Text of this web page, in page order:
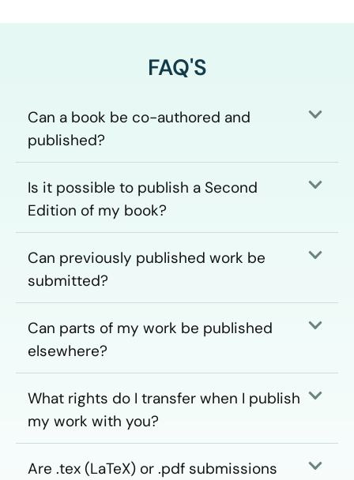
FAQ'S
Can a book be co-authored and
published?
Is it possible to publish a Second
Edition of my book?
Can previously published work be
submitted?
Can parts of my work be published
elsewhere?
What rights do I transfer when I publish
my work with you?
Are .tex (LaTeX) or .pdf submissions